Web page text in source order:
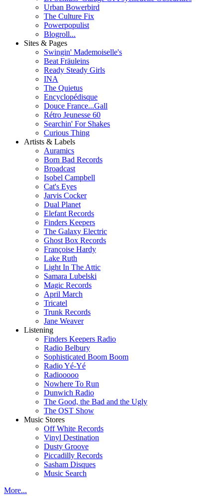
Urban Bowerbird
The Culture Fix
Powerpopulist
Blogroll...
Sites & Pages
Swingin' Mademoiselle's
Beat Fräuleins
Ready Steady Girls
INA
The Quietus
Encyclopédisque
Douce France...Gall
Rétro Jeunesse 60
Searchin' For Shakes
Curious Thing
Artists & Labels
Auramics
Born Bad Records
Broadcast
Isobel Campbell
Cat's Eyes
Jarvis Cocker
Dual Planet
Elefant Records
Finders Keepers
The Galaxy Electric
Ghost Box Records
Françoise Hardy
Lake Ruth
Light In The Attic
Samara Lubelski
Magic Records
April March
Tricatel
Trunk Records
Jane Weaver
Listening
Finders Keepers Radio
Radio Belbury
Sophisticated Boom Boom
Radio Yé-Yé
Radiooooo
Nowhere To Run
Dunwich Radio
The Good, the Bad and the Ugly
The OST Show
Music Stores
Off White Records
Vinyl Destination
Dusty Groove
Piccadilly Records
Sasham Disques
Music Search
More...